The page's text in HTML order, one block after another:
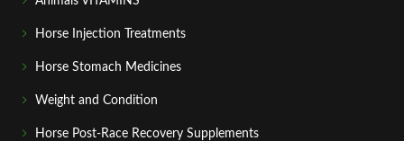
Horse Injection Treatments
Horse Stomach Medicines
Weight and Condition
Horse Post‑Race Recovery Supplements